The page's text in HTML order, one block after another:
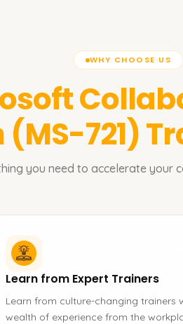
WHY CHOOSE US
721)
you need to accelerate your
Learn from Expert Trainers
Learn from culture-changing trainers
wealth of experience from the